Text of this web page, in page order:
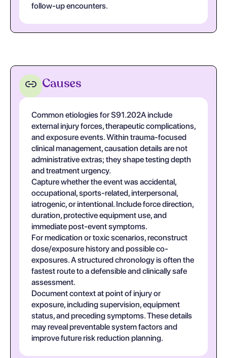
follow-up encounters.
Causes
Common etiologies for S91.202A include
external injury forces, therapeutic complications,
and exposure events. Within trauma-focused
clinical management, causation details are not
administrative extras; they shape testing depth
and treatment urgency.
Capture whether the event was accidental,
occupational, sports-related, interpersonal,
iatrogenic, or intentional. Include force direction,
duration, protective equipment use, and
immediate post-event symptoms.
For medication or toxic scenarios, reconstruct
dose/exposure history and possible co-
exposures. A structured chronology is often the
fastest route to a defensible and clinically safe
assessment.
Document context at point of injury or
exposure, including supervision, equipment
status, and preceding symptoms. These details
may reveal preventable system factors and
improve future risk reduction planning.